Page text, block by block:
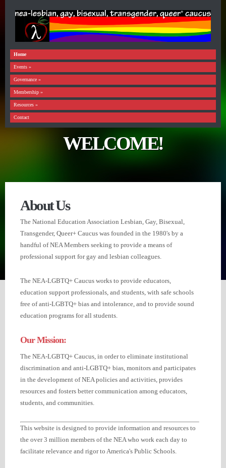
Home
Events »
Governance »
Membership »
Resources »
Contact
WELCOME!
About Us
The National Education Association Lesbian, Gay, Bisexual,
Transgender, Queer+ Caucus was founded in the 1980's by a
handful of NEA Members seeking to provide a means of
professional support for gay and lesbian colleagues.
The NEA-LGBTQ+ Caucus works to provide educators,
education support professionals, and students, with safe schools
free of anti-LGBTQ+ bias and intolerance, and to provide sound
education programs for all students.
Our Mission:
The NEA-LGBTQ+ Caucus, in order to eliminate institutional
discrimination and anti-LGBTQ+ bias, monitors and participates
in the development of NEA policies and activities, provides
resources and fosters better communication among educators,
students, and communities.
This website is designed to provide information and resources to
the over 3 million members of the NEA who work each day to
facilitate relevance and rigor to America's Public Schools.